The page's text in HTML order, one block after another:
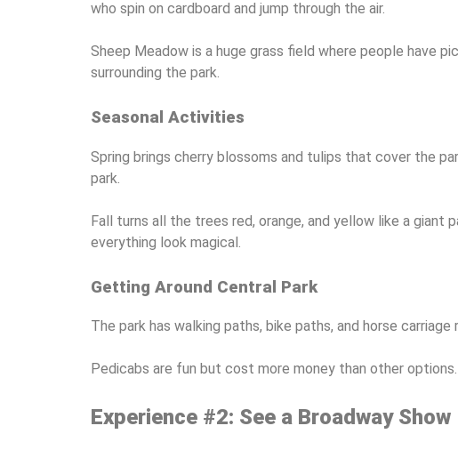
who spin on cardboard and jump through the air.
Sheep Meadow is a huge grass field where people have
surrounding the park.
Seasonal Activities
Spring brings cherry blossoms and tulips that cover the
park.
Fall turns all the trees red, orange, and yellow like a giant
everything look magical.
Getting Around Central Park
The park has walking paths, bike paths, and horse
Pedicabs are fun but cost more money than other
Experience #2: See a Broadway Show